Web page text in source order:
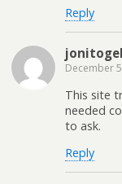
Reply
jonitogel
December
This site
needed
to ask.
Reply